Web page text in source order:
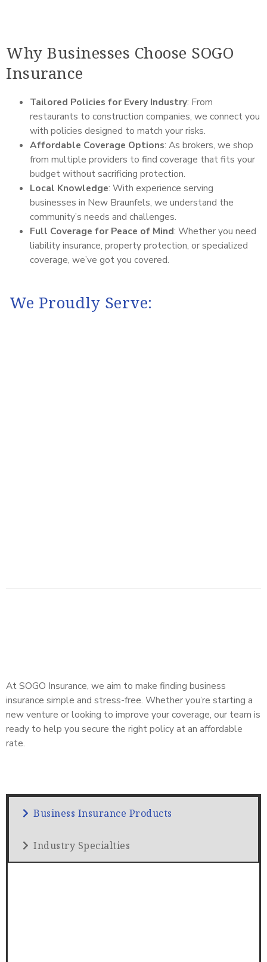
Why Businesses Choose SOGO
Insurance
Tailored Policies for Every Industry: From
restaurants to construction companies, we connect you
with policies designed to match your risks.
Affordable Coverage Options: As brokers, we shop
from multiple providers to find coverage that fits your
budget without sacrificing protection.
Local Knowledge: With experience serving
businesses in New Braunfels, we understand the
community’s needs and challenges.
Full Coverage for Peace of Mind: Whether you need
liability insurance, property protection, or specialized
coverage, we’ve got you covered.
We Proudly Serve:
At SOGO Insurance, we aim to make finding business
insurance simple and stress-free. Whether you’re starting a
new venture or looking to improve your coverage, our team is
ready to help you secure the right policy at an affordable
rate.
Business Insurance Products
Industry Specialties